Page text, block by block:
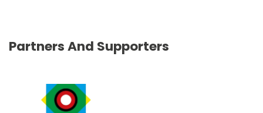
Partners And Supporters